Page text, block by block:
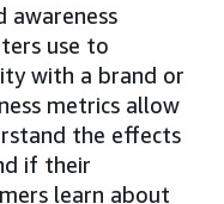
awareness
use to
with a brand or
metrics allow
the effects
if their
learn about